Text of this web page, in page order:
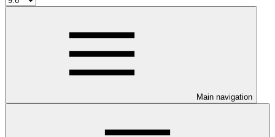
Main navigation